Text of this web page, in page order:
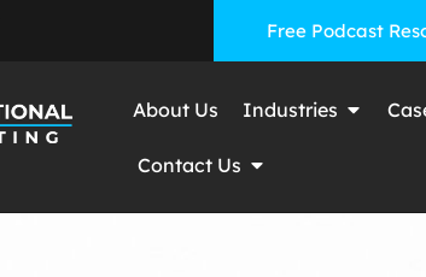
Free Podcast
About Us Industries
Contact Us